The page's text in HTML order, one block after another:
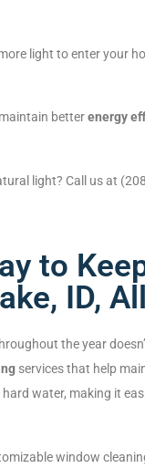
light to enter your
betterenergy
light? Call us at
to
ID,
the year
services that help
water, making it
window